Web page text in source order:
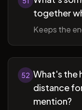
together
Keeps the
52 What's the
distance
mention?